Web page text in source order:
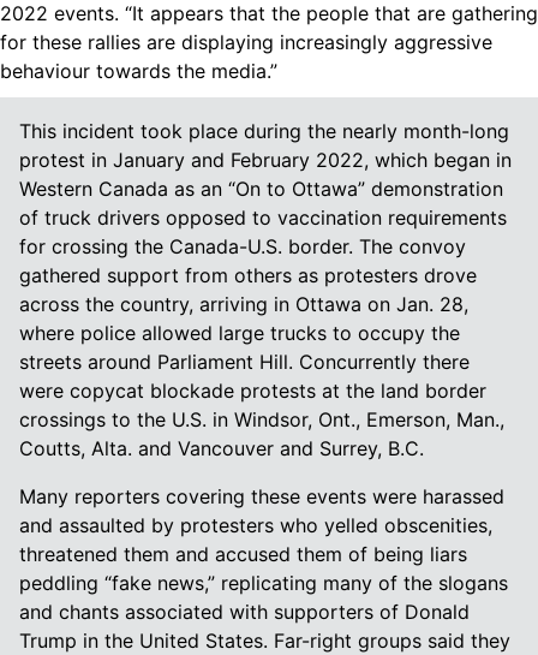
2022 events. “It appears that the people that are gathering
for these rallies are displaying increasingly aggressive
behaviour towards the media.”
This incident took place during the nearly month-long
protest in January and February 2022, which began in
Western Canada as an “On to Ottawa” demonstration
of truck drivers opposed to vaccination requirements
for crossing the Canada-U.S. border. The convoy
gathered support from others as protesters drove
across the country, arriving in Ottawa on Jan. 28,
where police allowed large trucks to occupy the
streets around Parliament Hill. Concurrently there
were copycat blockade protests at the land border
crossings to the U.S. in Windsor, Ont., Emerson, Man.,
Coutts, Alta. and Vancouver and Surrey, B.C.
Many reporters covering these events were harassed
and assaulted by protesters who yelled obscenities,
threatened them and accused them of being liars
peddling “fake news,” replicating many of the slogans
and chants associated with supporters of Donald
Trump in the United States. Far-right groups said they